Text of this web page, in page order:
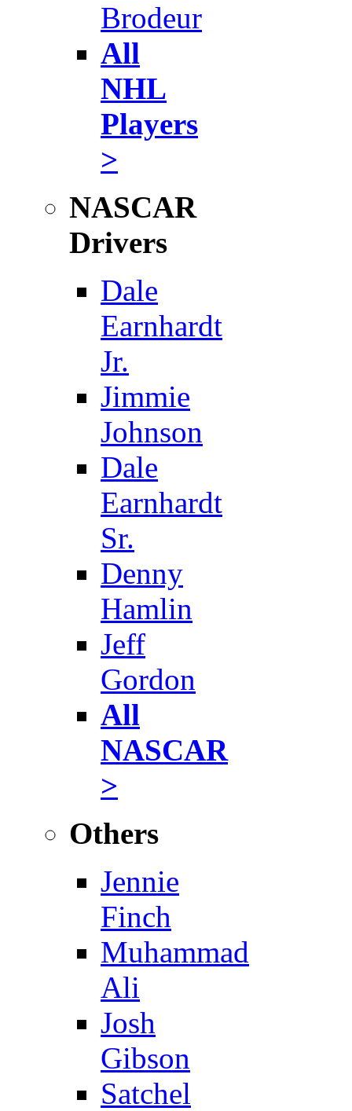
Brodeur
All
NHL
Players
>
NASCAR
Drivers
Dale
Earnhardt
Jr.
Jimmie
Johnson
Dale
Earnhardt
Sr.
Denny
Hamlin
Jeff
Gordon
All
NASCAR
>
Others
Jennie
Finch
Muhammad
Ali
Josh
Gibson
Satchel